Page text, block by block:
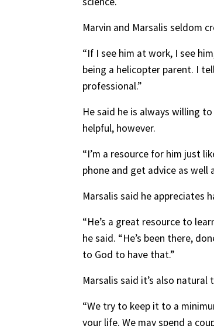
Marvin and Marsalis seldom
“If I see him at work, I see
being a helicopter parent. I
professional.”
He said he is always willing
helpful, however.
“I’m a resource for him just
phone and get advice as well
Marsalis said he appreciates
“He’s a great resource to
he said. “He’s been there,
to God to have that.”
Marsalis said it’s also
“We try to keep it to a
your life. We may spend a